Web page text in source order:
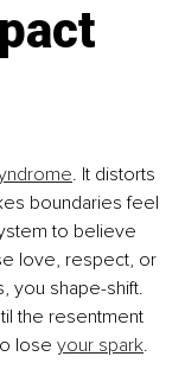
. It distorts
boundaries feel
to believe
love, respect, or
you shape-shift.
the resentment
lose your spark.